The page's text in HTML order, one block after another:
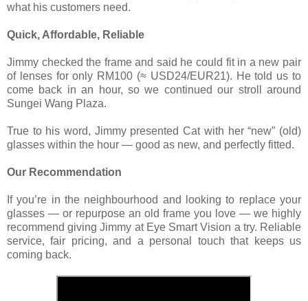
what his customers need.
Quick, Affordable, Reliable
Jimmy checked the frame and said he could fit in a new pair
of lenses for only RM100 (≈ USD24/EUR21). He told us to
come back in an hour, so we continued our stroll around
Sungei Wang Plaza.
True to his word, Jimmy presented Cat with her “new” (old)
glasses within the hour — good as new, and perfectly fitted.
Our Recommendation
If you’re in the neighbourhood and looking to replace your
glasses — or repurpose an old frame you love — we highly
recommend giving Jimmy at Eye Smart Vision a try. Reliable
service, fair pricing, and a personal touch that keeps us
coming back.